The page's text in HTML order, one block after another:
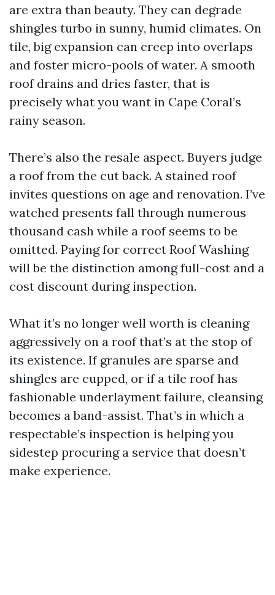
are extra than beauty. They can degrade
shingles turbo in sunny, humid climates. On
tile, big expansion can creep into overlaps
and foster micro-pools of water. A smooth
roof drains and dries faster, that is
precisely what you want in Cape Coral’s
rainy season.
There’s also the resale aspect. Buyers judge
a roof from the cut back. A stained roof
invites questions on age and renovation. I’ve
watched presents fall through numerous
thousand cash while a roof seems to be
omitted. Paying for correct Roof Washing
will be the distinction among full-cost and a
cost discount during inspection.
What it’s no longer well worth is cleaning
aggressively on a roof that’s at the stop of
its existence. If granules are sparse and
shingles are cupped, or if a tile roof has
fashionable underlayment failure, cleansing
becomes a band-assist. That’s in which a
respectable’s inspection is helping you
sidestep procuring a service that doesn’t
make experience.